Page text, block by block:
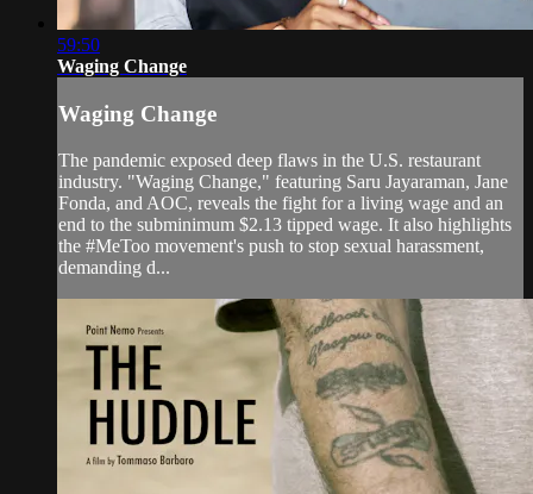
59:50
Waging Change
Waging Change
The pandemic exposed deep flaws in the U.S. restaurant
industry. "Waging Change," featuring Saru Jayaraman, Jane
Fonda, and AOC, reveals the fight for a living wage and an
end to the subminimum $2.13 tipped wage. It also highlights
the #MeToo movement's push to stop sexual harassment,
demanding d...